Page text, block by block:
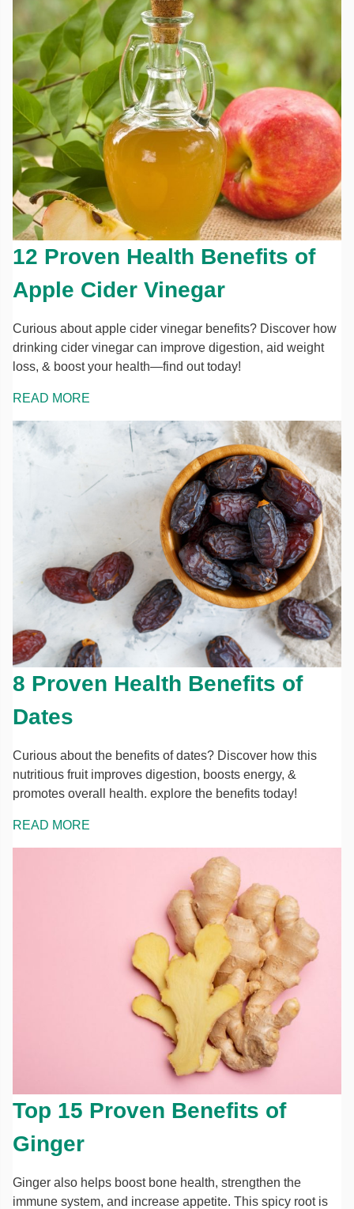
12 Proven Health Benefits of
Apple Cider Vinegar
Curious about apple cider vinegar benefits? Discover how
drinking cider vinegar can improve digestion, aid weight
loss, & boost your health—find out today!
READ MORE
8 Proven Health Benefits of
Dates
Curious about the benefits of dates? Discover how this
nutritious fruit improves digestion, boosts energy, &
promotes overall health. explore the benefits today!
READ MORE
Top 15 Proven Benefits of
Ginger
Ginger also helps boost bone health, strengthen the
immune system, and increase appetite. This spicy root is